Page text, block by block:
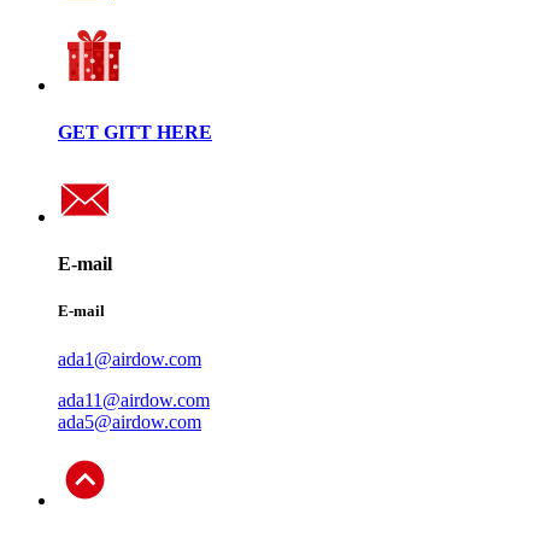
GET GITT HERE
E-mail
E-mail
ada1@airdow.com
ada11@airdow.com
ada5@airdow.com